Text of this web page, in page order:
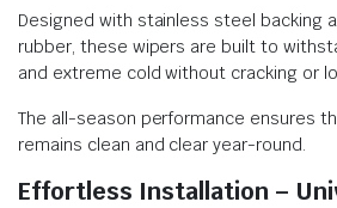
Designed with stainless steel backing
rubber, these wipers are built to
and extreme cold without cracking or
The all-season performance ensures
remains clean and clear year-round.
Effortless Installation –